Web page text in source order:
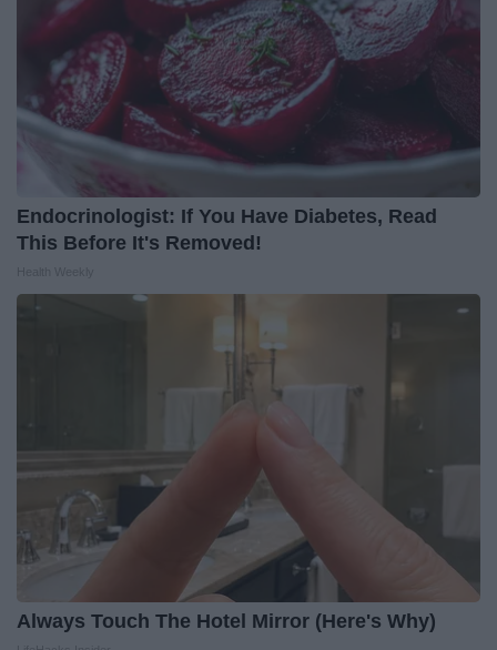
Endocrinologist: If You Have Diabetes, Read
This Before It's Removed!
Always Touch The Hotel Mirror (Here's Why)